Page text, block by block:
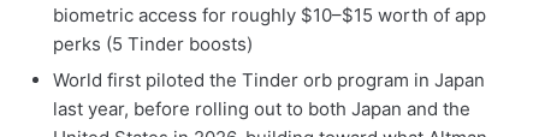
biometric access for roughly $10–$15 worth of app
perks (5 Tinder boosts)
World first piloted the Tinder orb program in Japan
last year, before rolling out to both Japan and the